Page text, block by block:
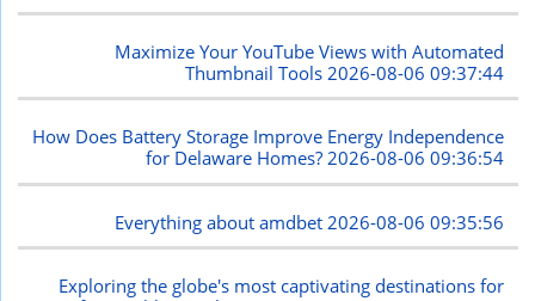
Maximize Your YouTube Views with Automated
Thumbnail Tools 2026-08-06 09:37:44
How Does Battery Storage Improve Energy Independence
for Delaware Homes?2026-08-06 09:36:54
Everything about amdbet 2026-08-06 09:35:56
Exploring the globe's most captivating destinations for